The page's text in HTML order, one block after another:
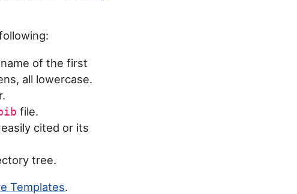
of the first
all lowercase.
file.
cited or its
tree.
Templates.